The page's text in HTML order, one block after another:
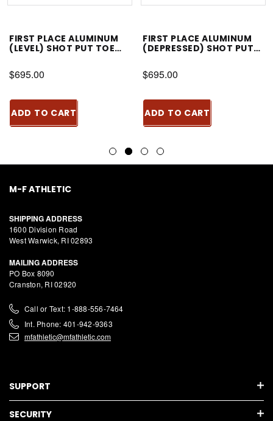
FIRST PLACE ALUMINUM
(LEVEL) SHOT PUT TOE
$695.00
ADD TO CART
FIRST PLACE ALUMINUM
(DEPRESSED) SHOT PUT
$695.00
ADD TO CART
M-F ATHLETIC
SHIPPING ADDRESS
1600 Division Road
West Warwick, RI 02893
MAILING ADDRESS
PO Box 8090
Cranston, RI 02920
Call or Text: 1-888-556-7464
Int. Phone: 401-942-9363
mfathletic@mfathletic.com
SUPPORT
SECURITY